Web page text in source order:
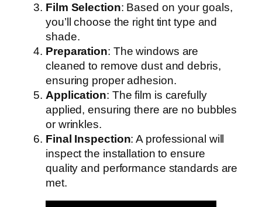
Film Selection: Based on your goals,
you’ll choose the right tint type and
shade.
Preparation: The windows are
cleaned to remove dust and debris,
ensuring proper adhesion.
Application: The film is carefully
applied, ensuring there are no bubbles
or wrinkles.
Final Inspection: A professional will
inspect the installation to ensure
quality and performance standards are
met.